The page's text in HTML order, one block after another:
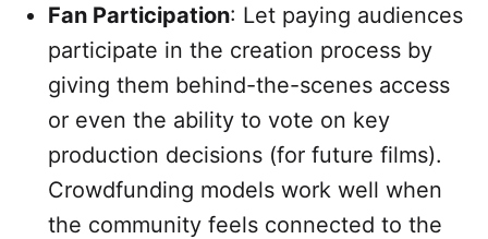
Fan Participation: Let paying audiences
participate in the creation process by
giving them behind-the-scenes access
or even the ability to vote on key
production decisions (for future films).
Crowdfunding models work well when
the community feels connected to the